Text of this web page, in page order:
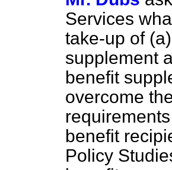
Services
take-up of (a)
supplement
benefit
overcome
benefit
Policy